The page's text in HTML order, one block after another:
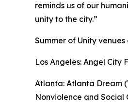
reminds us of our
unity to the city.”
Summer of Unity
Los Angeles: Angel City
Atlanta: Atlanta Dream
Nonviolence and Social